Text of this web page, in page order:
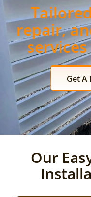
repair,
Get A
Our